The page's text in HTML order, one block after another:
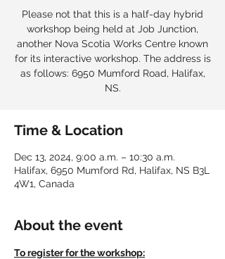
Please not that this is a half-day hybrid
workshop being held at Job Junction,
another Nova Scotia Works Centre known
for its interactive workshop. The address is
as follows: 6950 Mumford Road, Halifax,
NS.
Time & Location
Dec 13, 2024, 9:00 a.m. – 10:30 a.m.
Halifax, 6950 Mumford Rd, Halifax, NS B3L
4W1, Canada
About the event
To register for the workshop: